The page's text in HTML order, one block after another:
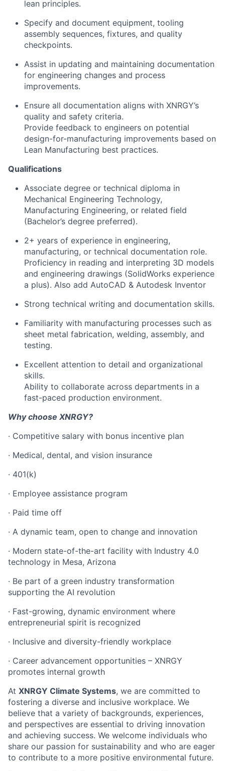
lean principles.
Specify and document equipment, tooling
assembly sequences, fixtures, and quality
checkpoints.
Assist in updating and maintaining documentation
for engineering changes and process
improvements.
Ensure all documentation aligns with XNRGY’s
quality and safety criteria.
Provide feedback to engineers on potential
design-for-manufacturing improvements based on
Lean Manufacturing best practices.
Qualifications
Associate degree or technical diploma in
Mechanical Engineering Technology,
Manufacturing Engineering, or related field
(Bachelor’s degree preferred).
2+ years of experience in engineering,
manufacturing, or technical documentation role.
Proficiency in reading and interpreting 3D models
and engineering drawings (SolidWorks experience
a plus). Also add AutoCAD & Autodesk Inventor
Strong technical writing and documentation skills.
Familiarity with manufacturing processes such as
sheet metal fabrication, welding, assembly, and
testing.
Excellent attention to detail and organizational
skills.
Ability to collaborate across departments in a
fast-paced production environment.
Why choose XNRGY?
· Competitive salary with bonus incentive plan
· Medical, dental, and vision insurance
· 401(k)
· Employee assistance program
· Paid time off
· A dynamic team, open to change and innovation
· Modern state-of-the-art facility with Industry 4.0
technology in Mesa, Arizona
· Be part of a green industry transformation
supporting the AI revolution
· Fast-growing, dynamic environment where
entrepreneurial spirit is recognized
· Inclusive and diversity-friendly workplace
· Career advancement opportunities – XNRGY
promotes internal growth
At XNRGY Climate Systems, we are committed to
fostering a diverse and inclusive workplace. We
believe that a variety of backgrounds, experiences,
and perspectives are essential to driving innovation
and achieving success. We welcome individuals who
share our passion for sustainability and who are eager
to contribute to a more positive environmental future.